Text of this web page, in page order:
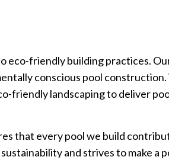
eco-friendly building practices.
conscious pool
friendly landscaping to deliver
that every pool we build
and strives to make a